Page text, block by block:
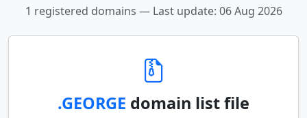
1 registered domains — Last update: 06 Aug 2026
.GEORGE domain list file